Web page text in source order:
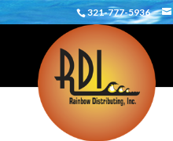
321-777-5936